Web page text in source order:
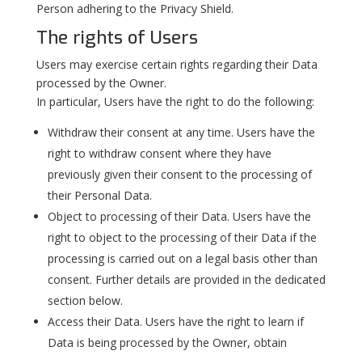
Person adhering to the Privacy Shield.
The rights of Users
Users may exercise certain rights regarding their Data
processed by the Owner.
In particular, Users have the right to do the following:
Withdraw their consent at any time. Users have the
right to withdraw consent where they have
previously given their consent to the processing of
their Personal Data.
Object to processing of their Data. Users have the
right to object to the processing of their Data if the
processing is carried out on a legal basis other than
consent. Further details are provided in the dedicated
section below.
Access their Data. Users have the right to learn if
Data is being processed by the Owner, obtain